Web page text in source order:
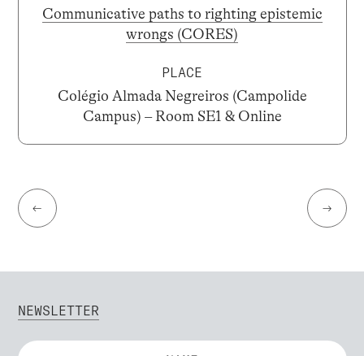
Communicative paths to righting epistemic
wrongs (CORES)
PLACE
Colégio Almada Negreiros (Campolide
Campus) – Room SE1 & Online
← →
NEWSLETTER